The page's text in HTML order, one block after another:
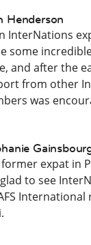
Henderson
InterNations
some
and after the
from other
was
former expat in
to see
International